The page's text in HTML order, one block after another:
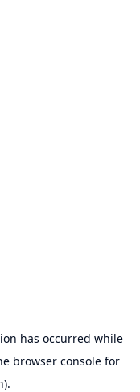
has occurred while
browser consolefor